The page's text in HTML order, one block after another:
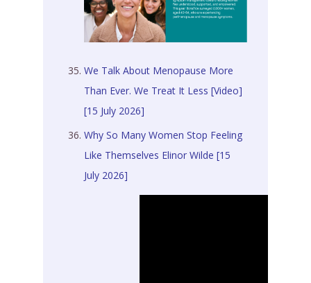
We Talk About Menopause More
Than Ever. We Treat It Less [Video]
[15 July 2026]
Why So Many Women Stop Feeling
Like Themselves Elinor Wilde [15
July 2026]